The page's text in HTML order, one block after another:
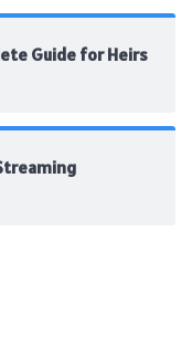
Guide for Heirs